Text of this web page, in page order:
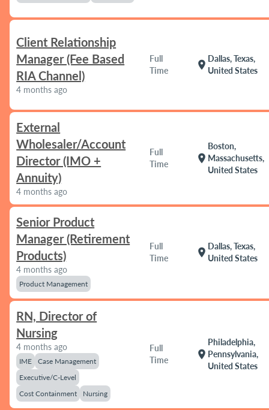
Client Relationship
Manager (Fee Based
RIA Channel)
4 months ago
Full
Time
location_on
Dallas, Texas,
United States
External
Wholesaler/Account
Director (IMO +
Annuity)
4 months ago
Full
Time
location_on
Boston,
Massachusetts,
United States
Senior Product
Manager (Retirement
Products)
4 months ago
Product Management
Full
Time
location_on
Dallas, Texas,
United States
RN, Director of
Nursing
4 months ago
IME
Case Management
Executive/C-Level
Cost Containment
Nursing
Full
Time
location_on
Philadelphia,
Pennsylvania,
United States